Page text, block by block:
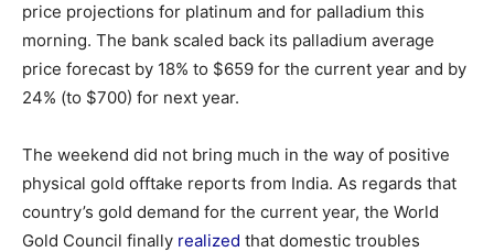
price projections for platinum and for palladium this
morning. The bank scaled back its palladium average
price forecast by 18% to $659 for the current year and by
24% (to $700) for next year.
The weekend did not bring much in the way of positive
physical gold offtake reports from India. As regards that
country’s gold demand for the current year, the World
Gold Council finally realized that domestic troubles